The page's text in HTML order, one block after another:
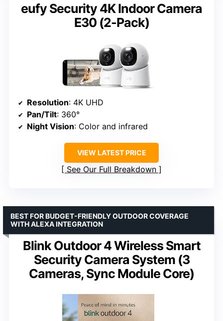
eufy Security 4K Indoor Camera
E30 (2-Pack)
Resolution: 4K UHD
Pan/Tilt: 360°
Night Vision: Color and infrared
VIEW LATEST PRICE
See Our Full Breakdown
Blink Outdoor 4 Wireless Smart
Security Camera System (3
Cameras, Sync Module Core)
BEST FOR BUDGET-FRIENDLY OUTDOOR COVERAGE
WITH ALEXA INTEGRATION